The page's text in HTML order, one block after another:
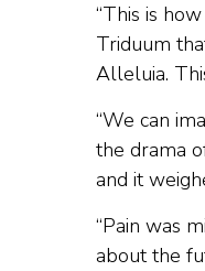
“This is
Triduum
Alleluia.
“We can
the drama
and it
“Pain was
about the